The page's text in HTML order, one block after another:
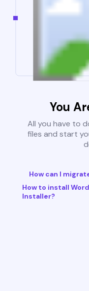
You
All you have to
files and start
How can I
How to install
Installer?